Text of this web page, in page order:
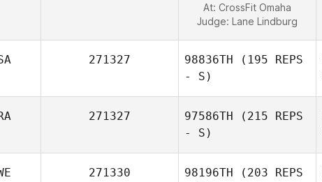
At: CrossFit Omaha
Judge: Lane Lindburg
271327 98836TH (195 REPS
- S)
271327 97586TH (215 REPS
- S)
271330 98196TH (203 REPS